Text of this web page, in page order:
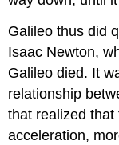
Galileo thus did
Isaac Newton,
Galileo died. It
relationship
that realized that
acceleration,